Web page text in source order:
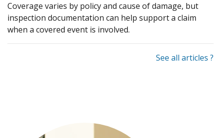
Coverage varies by policy and cause of damage, but
inspection documentation can help support a claim
when a covered event is involved.
See all articles ?